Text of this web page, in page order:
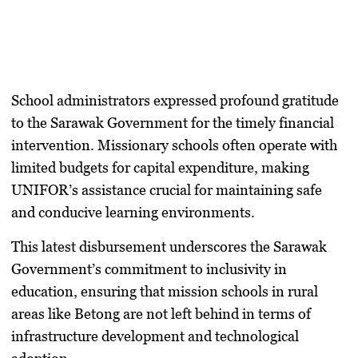
​School administrators expressed profound gratitude
to the Sarawak Government for the timely financial
intervention. Missionary schools often operate with
limited budgets for capital expenditure, making
UNIFOR’s assistance crucial for maintaining safe
and conducive learning environments.
​This latest disbursement underscores the Sarawak
Government’s commitment to inclusivity in
education, ensuring that mission schools in rural
areas like Betong are not left behind in terms of
infrastructure development and technological